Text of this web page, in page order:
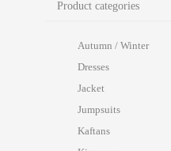
Product categories
Autumn / Winter
Dresses
Jacket
Jumpsuits
Kaftans